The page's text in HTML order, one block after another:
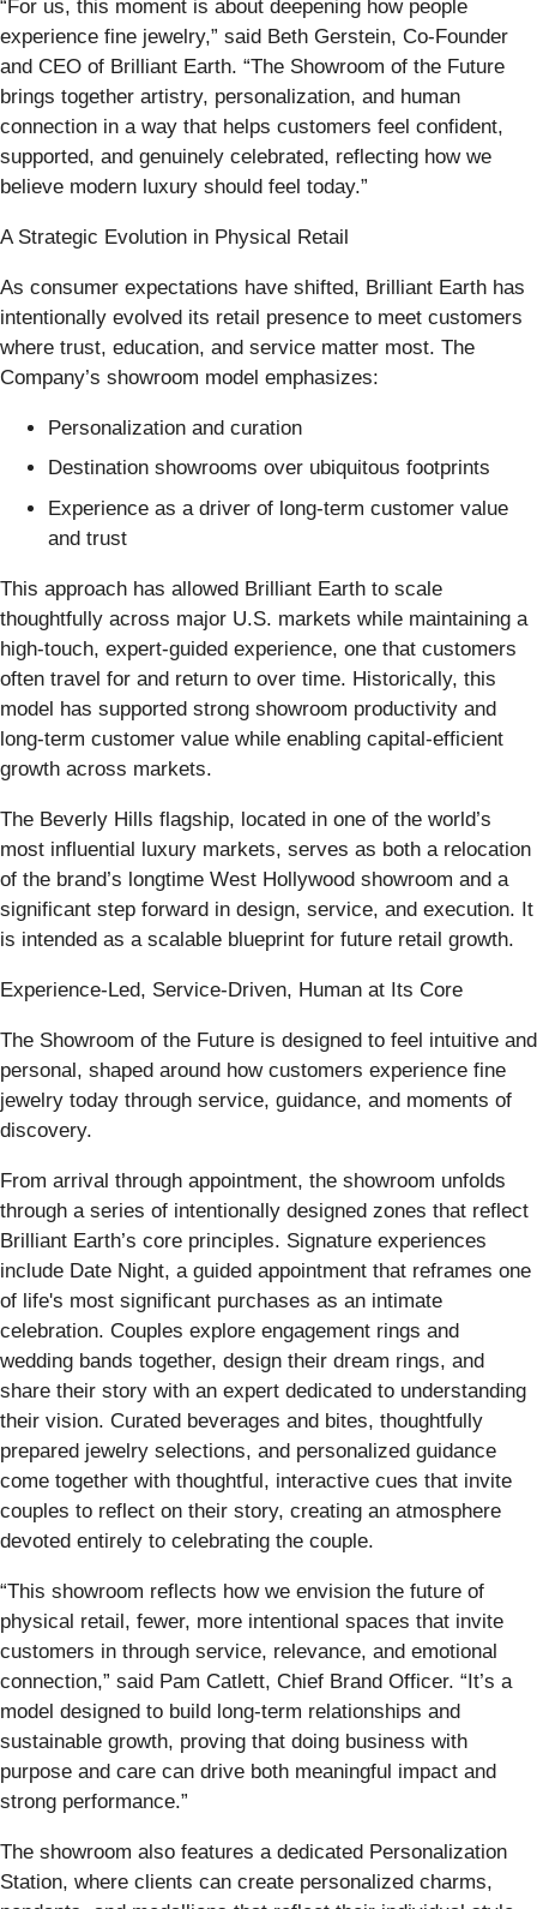
“For us, this moment is about deepening how people
experience fine jewelry,” said Beth Gerstein, Co-Founder
and CEO of Brilliant Earth. “The Showroom of the Future
brings together artistry, personalization, and human
connection in a way that helps customers feel confident,
supported, and genuinely celebrated, reflecting how we
believe modern luxury should feel today.”
A Strategic Evolution in Physical Retail
As consumer expectations have shifted, Brilliant Earth has
intentionally evolved its retail presence to meet customers
where trust, education, and service matter most. The
Company’s showroom model emphasizes:
Personalization and curation
Destination showrooms over ubiquitous footprints
Experience as a driver of long-term customer value
and trust
This approach has allowed Brilliant Earth to scale
thoughtfully across major U.S. markets while maintaining a
high-touch, expert-guided experience, one that customers
often travel for and return to over time. Historically, this
model has supported strong showroom productivity and
long-term customer value while enabling capital-efficient
growth across markets.
The Beverly Hills flagship, located in one of the world’s
most influential luxury markets, serves as both a relocation
of the brand’s longtime West Hollywood showroom and a
significant step forward in design, service, and execution. It
is intended as a scalable blueprint for future retail growth.
Experience-Led, Service-Driven, Human at Its Core
The Showroom of the Future is designed to feel intuitive and
personal, shaped around how customers experience fine
jewelry today through service, guidance, and moments of
discovery.
From arrival through appointment, the showroom unfolds
through a series of intentionally designed zones that reflect
Brilliant Earth’s core principles. Signature experiences
include Date Night, a guided appointment that reframes one
of life's most significant purchases as an intimate
celebration. Couples explore engagement rings and
wedding bands together, design their dream rings, and
share their story with an expert dedicated to understanding
their vision. Curated beverages and bites, thoughtfully
prepared jewelry selections, and personalized guidance
come together with thoughtful, interactive cues that invite
couples to reflect on their story, creating an atmosphere
devoted entirely to celebrating the couple.
“This showroom reflects how we envision the future of
physical retail, fewer, more intentional spaces that invite
customers in through service, relevance, and emotional
connection,” said Pam Catlett, Chief Brand Officer. “It’s a
model designed to build long-term relationships and
sustainable growth, proving that doing business with
purpose and care can drive both meaningful impact and
strong performance.”
The showroom also features a dedicated Personalization
Station, where clients can create personalized charms,